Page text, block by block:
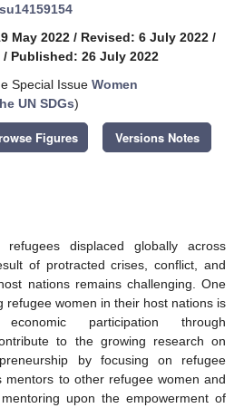
May 2022 / Revised: 6 July 2022 /
/ Published: 26 July 2022
Special Issue Women
UN SDGs)
Figures Versions Notes
displaced globally across
of protracted crises, conflict, and
nations remains challenging. One
refugee women in their host nations is
participation through
to the growing research on
by focusing on refugee
mentors to other refugee women and
upon the empowerment of